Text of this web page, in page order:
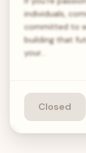
individuals,
committed to
building that
your…
Closed